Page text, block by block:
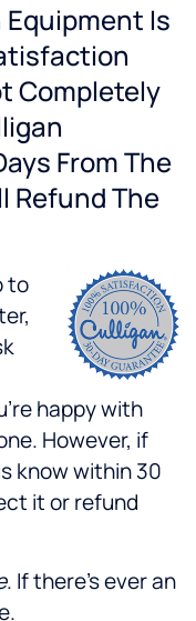
Is
Completely
From The
Refund The
to
happy with
However, if
know within 30
it or refund
. If there's ever an